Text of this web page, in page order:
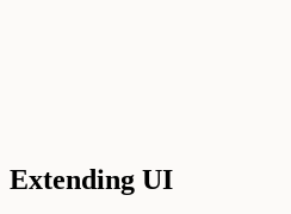
Extending UI